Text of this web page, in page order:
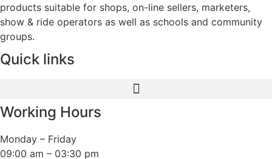
products suitable for shops, on-line sellers, marketers,
show & ride operators as well as schools and community
groups.
Quick links
Working Hours
Monday – Friday
09:00 am – 03:30 pm